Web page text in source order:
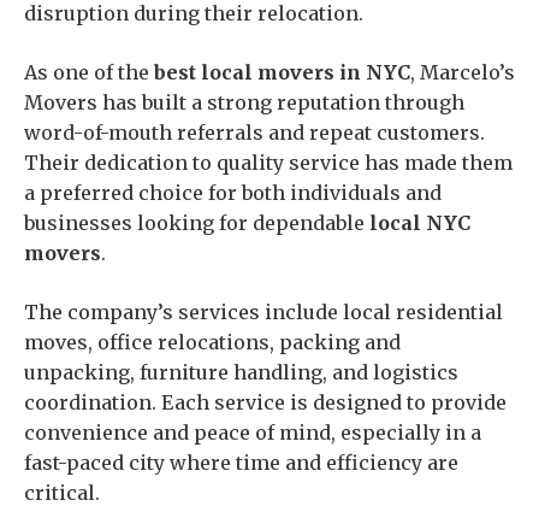
disruption during their relocation.
As one of thebest local movers in NYC, Marcelo’s
Movers has built a strong reputation through
word-of-mouth referrals and repeat customers.
Their dedication to quality service has made them
a preferred choice for both individuals and
businesses looking for dependable local NYC
movers.
The company’s services include local residential
moves, office relocations, packing and
unpacking, furniture handling, and logistics
coordination. Each service is designed to provide
convenience and peace of mind, especially in a
fast-paced city where time and efficiency are
critical.